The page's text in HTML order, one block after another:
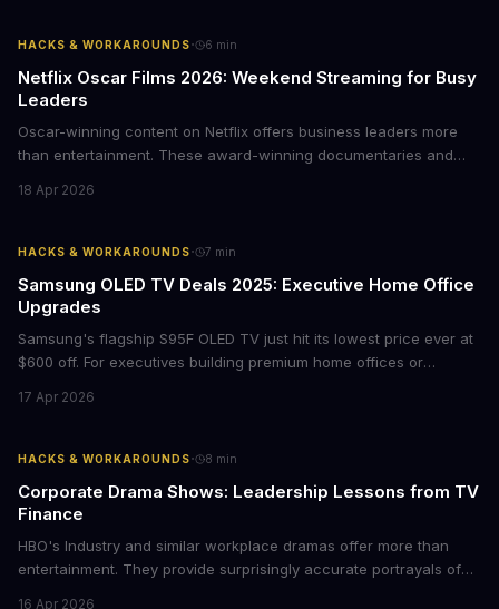
HACKS & WORKAROUNDS· 6 min
Netflix Oscar Films 2026: Weekend Streaming for Busy
Leaders
Oscar-winning content on Netflix offers business leaders more
than entertainment. These award-winning documentaries and
storytelling, and impact-driven business models that resonate
18 Apr 2026
HACKS & WORKAROUNDS· 7 min
Samsung OLED TV Deals 2025: Executive Home Office
Upgrades
Samsung's flagship S95F OLED TV just hit its lowest price ever at
$600 off. For executives building premium home offices or
tier display technology at mid-range prices. Here's the business
17 Apr 2026
HACKS & WORKAROUNDS· 8 min
Corporate Drama Shows: Leadership Lessons from TV
Finance
HBO's Industry and similar workplace dramas offer more than
entertainment. They provide surprisingly accurate portrayals of
16 Apr 2026